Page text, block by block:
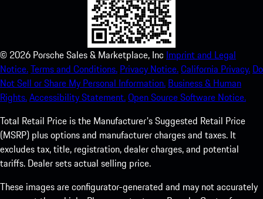
© 2026 Porsche Sales & Marketplace, Inc Imprint and Legal
Notice.Terms and Conditions. Privacy Notice.California Privacy. Do
Not Sell or Share My Personal Information. Business & Human
Rights.Accessibility Statement.Open Source Software Notice.
Total Retail Price is the Manufacturer's Suggested Retail Price
(MSRP) plus options and manufacturer charges and taxes. It
excludes tax, title, registration, dealer charges, and potential
tariffs. Dealer sets actual selling price.
These images are configurator-generated and may not accurately